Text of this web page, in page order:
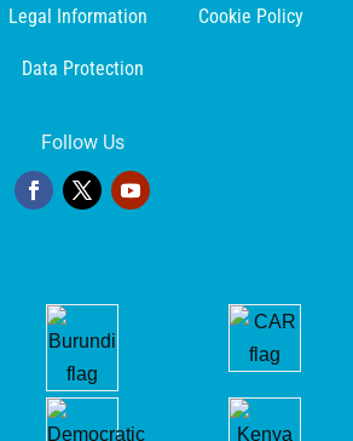
Legal Information Cookie Policy
Data Protection
Follow Us